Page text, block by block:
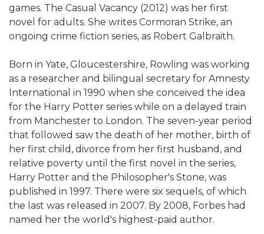
games. The Casual Vacancy (2012) was her first
novel for adults. She writes Cormoran Strike, an
ongoing crime fiction series, as Robert Galbraith.
Born in Yate, Gloucestershire, Rowling was working
as a researcher and bilingual secretary for Amnesty
International in 1990 when she conceived the idea
for the Harry Potter series while on a delayed train
from Manchester to London. The seven-year period
that followed saw the death of her mother, birth of
her first child, divorce from her first husband, and
relative poverty until the first novel in the series,
Harry Potter and the Philosopher's Stone, was
published in 1997. There were six sequels, of which
the last was released in 2007. By 2008, Forbes had
named her the world's highest-paid author.